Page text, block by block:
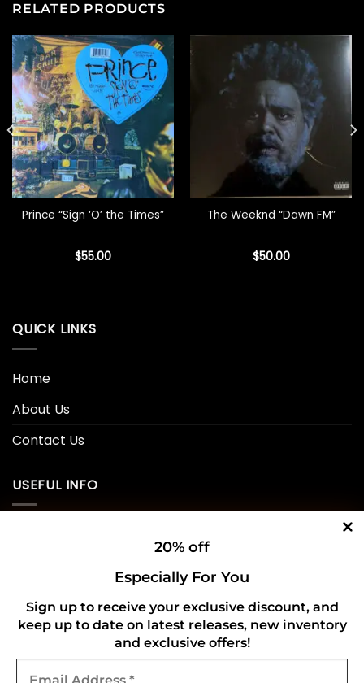
RELATED PRODUCTS
Prince “Sign ‘O’ the Times”
$55.00
The Weeknd “Dawn FM”
$50.00
QUICK LINKS
Home
About Us
Contact Us
USEFUL INFO
Refund and Returns Policy
CONNECT WITH US
20% off
Especially For You
Sign up to receive your exclusive discount, and
keep up to date on latest releases, new inventory
and exclusive offers!